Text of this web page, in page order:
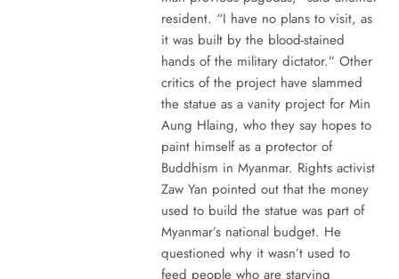
resident. “I have no plans to visit, as
it was built by the blood-stained
hands of the military dictator.” Other
critics of the project have slammed
the statue as a vanity project for Min
Aung Hlaing, who they say hopes to
paint himself as a protector of
Buddhism in Myanmar. Rights activist
Zaw Yan pointed out that the money
used to build the statue was part of
Myanmar’s national budget. He
questioned why it wasn’t used to
feed people who are starving